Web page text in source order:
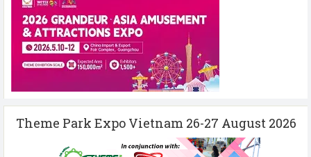
Theme Park Expo Vietnam 26-27 August 2026